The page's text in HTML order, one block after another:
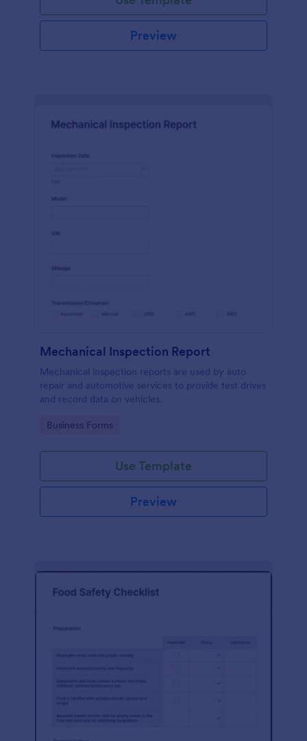
Preview
Mechanical Inspection Report
Mechanical inspection reports are used by auto
repair and automotive services to provide test drives
and record data on vehicles.
Go to Category:
Business Forms
Use Template
Preview